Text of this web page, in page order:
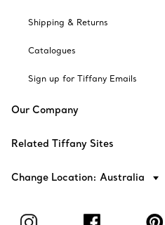
Shipping & Returns
Catalogues
Sign up for Tiffany Emails
Our Company
Related Tiffany Sites
Change Location: Australia